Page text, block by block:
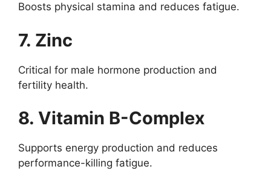
Boosts physical stamina and reduces fatigue.
7. Zinc
Critical for male hormone production and
fertility health.
8. Vitamin B-Complex
Supports energy production and reduces
performance-killing fatigue.